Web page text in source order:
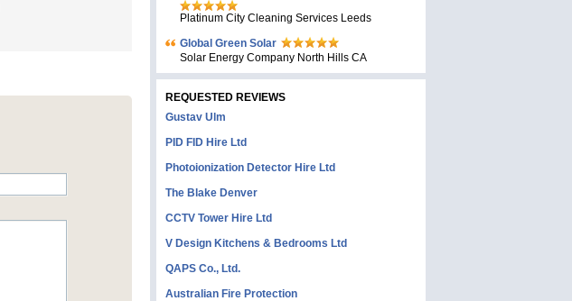
Platinum City Cleaning Services Leeds
Global Green Solar
Solar Energy Company North Hills CA
REQUESTED REVIEWS
Gustav Ulm
PID FID Hire Ltd
Photoionization Detector Hire Ltd
The Blake Denver
CCTV Tower Hire Ltd
V Design Kitchens & Bedrooms Ltd
QAPS Co., Ltd.
Australian Fire Protection